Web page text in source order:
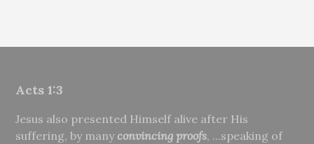
Acts 1:3
Jesus also presented Himself alive after His
suffering, by many convincing proofs, ...speaking of